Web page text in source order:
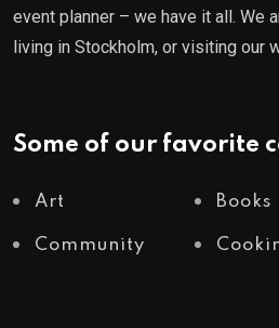
event planner – we have it all. We
living in Stockholm, or visiting our
Some of our favorite
Art Books
Community